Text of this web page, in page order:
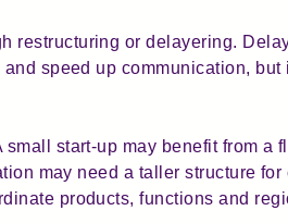
restructuring or delayering.
speed up communication,
start-up may benefit from a
may need a taller structure
products, functions and